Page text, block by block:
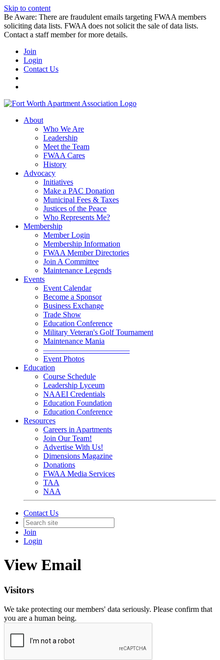
Skip to content
Be Aware: There are fraudulent emails targeting FWAA members
soliciting data lists. FWAA does not solicit the sale of data lists.
Contact a staff member for more details.
Join
Login
Contact Us
About
Who We Are
Leadership
Meet the Team
FWAA Cares
History
Advocacy
Initiatives
Make a PAC Donation
Municipal Fees & Taxes
Justices of the Peace
Who Represents Me?
Membership
Member Login
Membership Information
FWAA Member Directories
Join A Committee
Maintenance Legends
Events
Event Calendar
Become a Sponsor
Business Exchange
Trade Show
Education Conference
Military Veteran's Golf Tournament
Maintenance Mania
———————————
Event Photos
Education
Course Schedule
Leadership Lyceum
NAAEI Credentials
Education Foundation
Education Conference
Resources
Careers in Apartments
Join Our Team!
Advertise With Us!
Dimensions Magazine
Donations
FWAA Media Services
TAA
NAA
Contact Us
Join
Login
View Email
Visitors
We take protecting our members' data seriously. Please confirm that
you are a human being.